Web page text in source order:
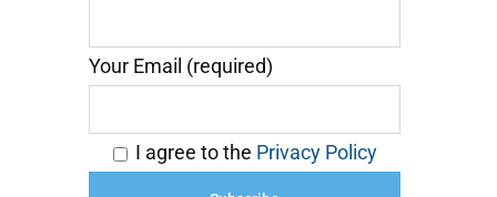
Your Email (required)
I agree to the Privacy Policy